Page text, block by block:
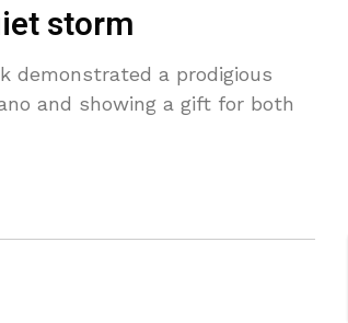
storm
demonstrated a prodigious
and showing a gift for both